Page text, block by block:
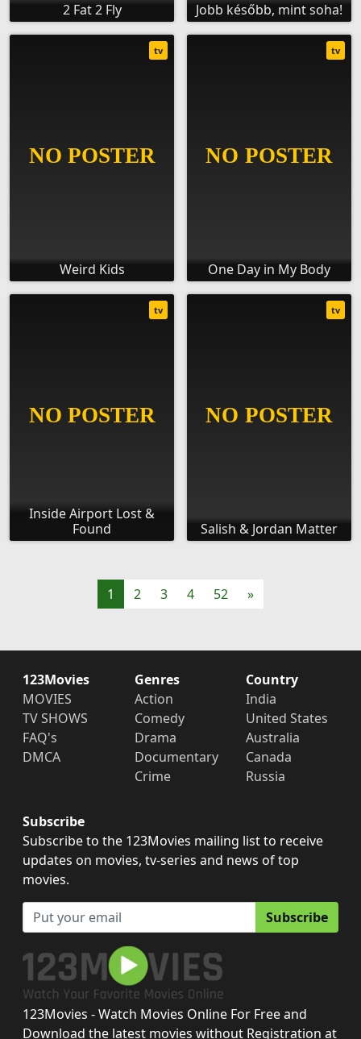
2 Fat 2 Fly Jobb később, mint soha!
Weird Kids
tv
One Day in My Body
tv
Inside Airport Lost &
Found
tv
Salish & Jordan Matter
tv
1 2 3 4 52 »
123Movies
MOVIES
TV SHOWS
FAQ's
DMCA
Genres
Action
Comedy
Drama
Documentary
Crime
Country
India
United States
Australia
Canada
Russia
Subscribe
Subscribe to the 123Movies mailing list to receive
updates on movies, tv-series and news of top
movies.
Subscribe
123Movies - Watch Movies Online For Free and
Download the latest movies without Registration at